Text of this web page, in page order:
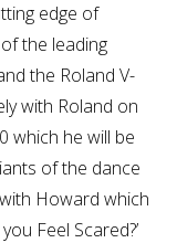
edge of
the leading
the Roland V-
with Roland on
which he will be
of the dance
Howard which
Feel Scared?’